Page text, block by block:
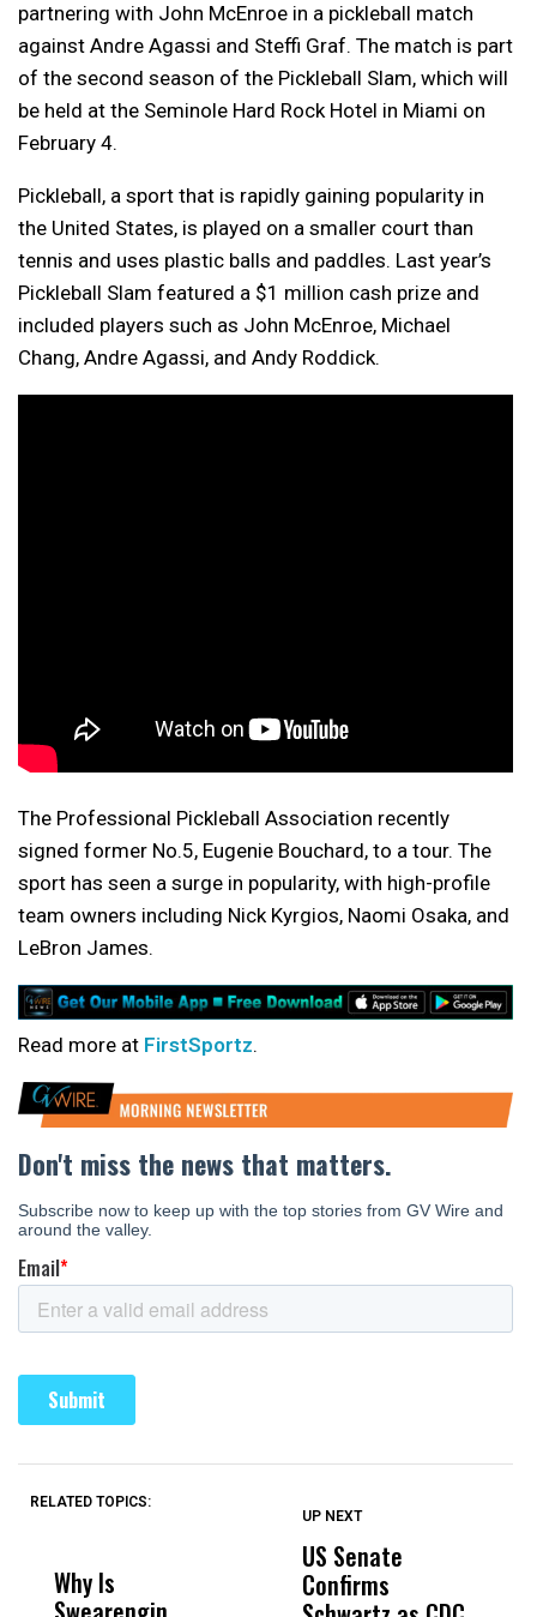
partnering with John McEnroe in a pickleball match
against Andre Agassi and Steffi Graf. The match is part
of the second season of the Pickleball Slam, which will
be held at the Seminole Hard Rock Hotel in Miami on
February 4.
Pickleball, a sport that is rapidly gaining popularity in
the United States, is played on a smaller court than
tennis and uses plastic balls and paddles. Last year’s
Pickleball Slam featured a $1 million cash prize and
included players such as John McEnroe, Michael
Chang, Andre Agassi, and Andy Roddick.
The Professional Pickleball Association recently
signed former No.5, Eugenie Bouchard, to a tour. The
sport has seen a surge in popularity, with high-profile
team owners including Nick Kyrgios, Naomi Osaka, and
LeBron James.
Read more at FirstSportz.
RELATED TOPICS:
Why Is
Wittrup: Fresno
UP NEXT
US Senate
Confirms